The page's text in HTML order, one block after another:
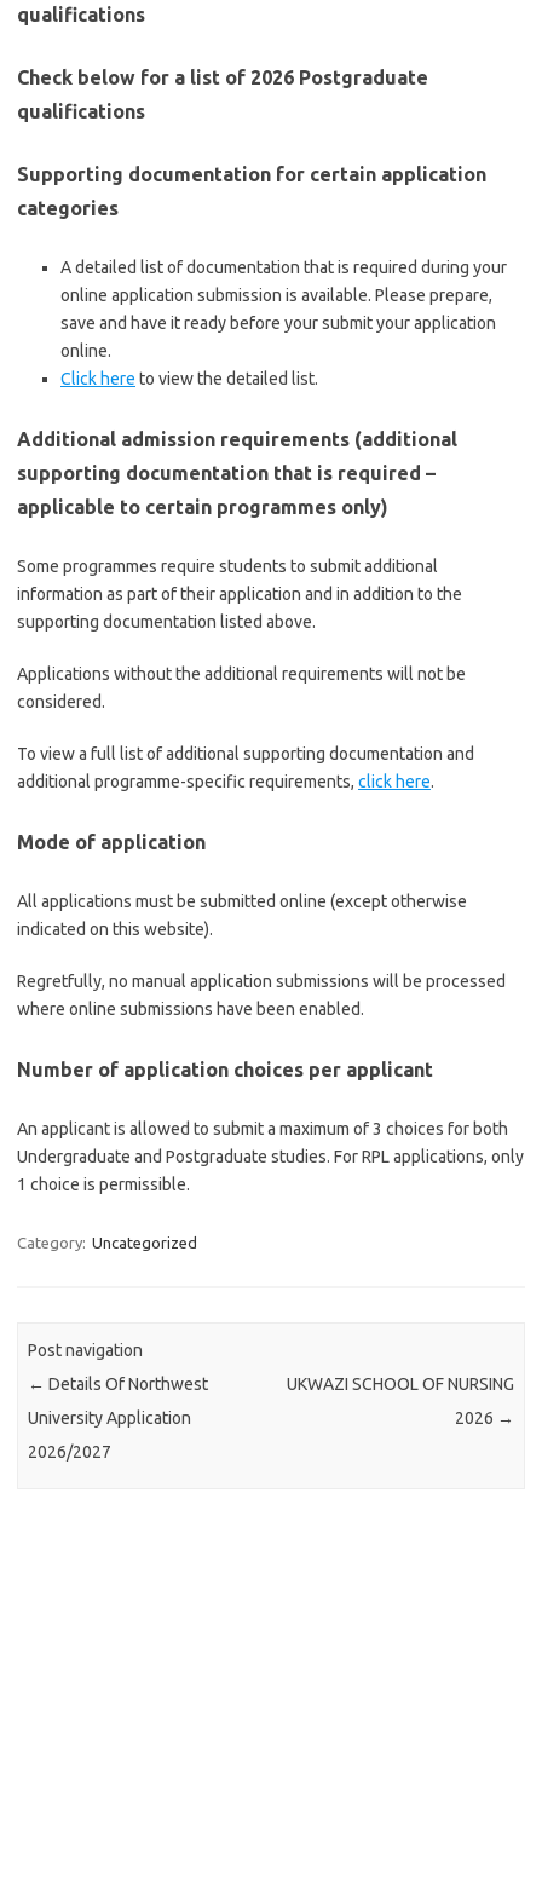
qualifications
Check below for a list of 2026 Postgraduate
qualifications
Supporting documentation for certain application
categories
A detailed list of documentation that is required during your
online application submission is available. Please prepare,
save and have it ready before your submit your application
online.
Click here to view the detailed list.
Additional admission requirements (additional
supporting documentation that is required –
applicable to certain programmes only)
Some programmes require students to submit additional
information as part of their application and in addition to the
supporting documentation listed above.
Applications without the additional requirements will not be
considered.
To view a full list of additional supporting documentation and
additional programme-specific requirements, click here.
Mode of application
All applications must be submitted online (except otherwise
indicated on this website).
Regretfully, no manual application submissions will be processed
where online submissions have been enabled.
Number of application choices per applicant
An applicant is allowed to submit a maximum of 3 choices for both
Undergraduate and Postgraduate studies. For RPL applications, only
1 choice is permissible.
Category: Uncategorized
Post navigation
← Details Of Northwest
University Application
2026/2027
UKWAZI SCHOOL OF NURSING
2026 →